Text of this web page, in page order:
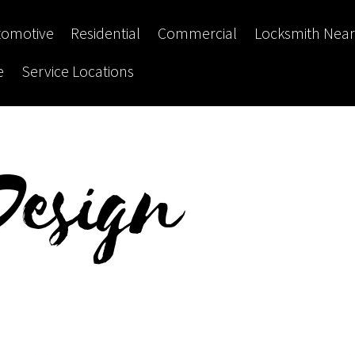
Residential Commercial Locksmith
Service Locations